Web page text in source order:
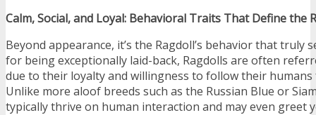
Calm, Social, and Loyal: Behavioral Traits That Define the
Beyond appearance, it’s the Ragdoll’s behavior that truly
for being exceptionally laid-back, Ragdolls are often
due to their loyalty and willingness to follow their
Unlike more aloof breeds such as the Russian Blue or
typically thrive on human interaction and may even greet